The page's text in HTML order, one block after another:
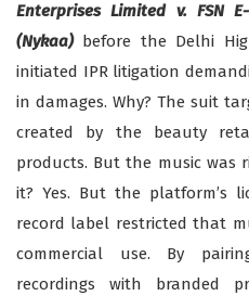
Enterprises Limited v. FSN
(Nykaa)before the Delhi
initiated IPR litigation
in damages. Why? The suit
created by the beauty
products. But the music was
it? Yes. But the platform’s
record label restricted that
commercial use. By
recordings with branded